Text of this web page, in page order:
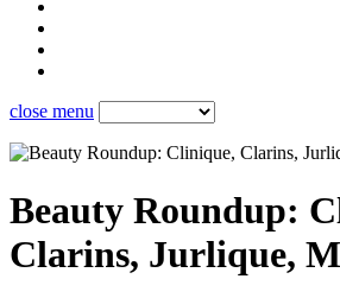
close menu
Beauty Roundup:
Clarins, Jurlique,